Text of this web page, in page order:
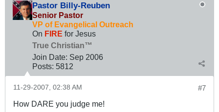
Pastor Billy-Reuben
Senior Pastor
VP of Evangelical Outreach
On FIRE for Jesus
True Christian™
Join Date: Sep 2006
Posts: 5812
#7
11-29-2007, 02:38 AM
How DARE you judge me!